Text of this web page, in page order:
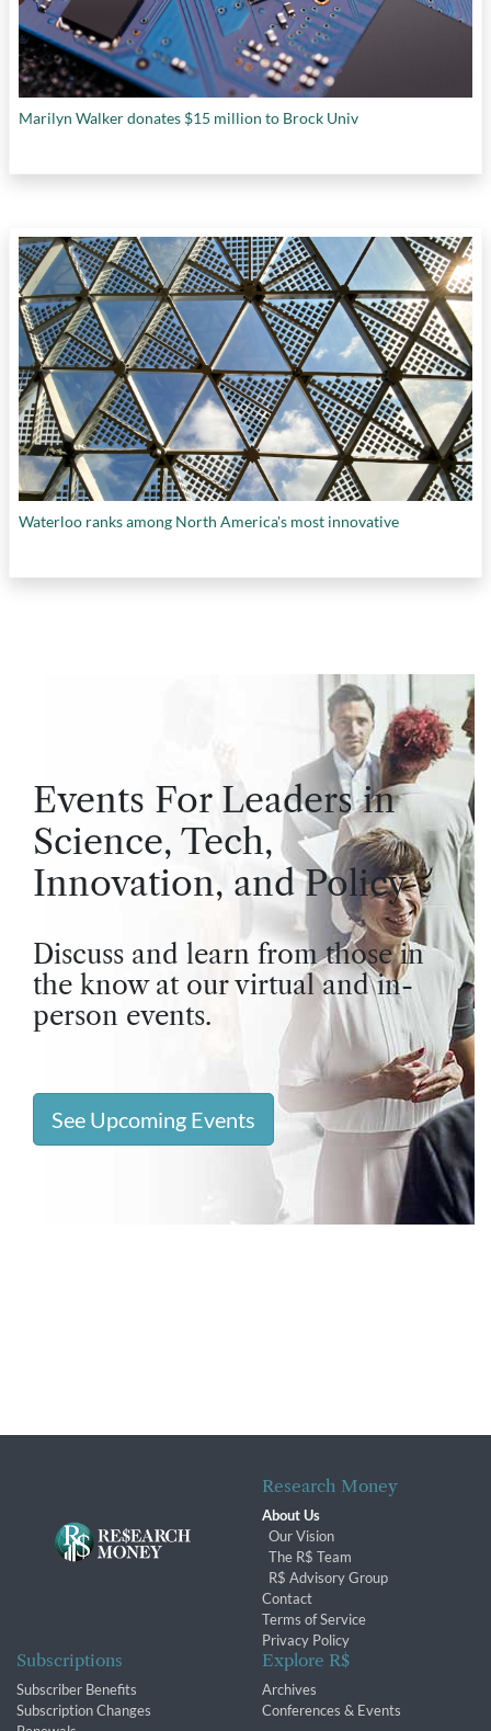
Marilyn Walker donates $15 million to Brock Univ
Waterloo ranks among North America's most innovative
Events For Leaders in
Science, Tech,
Innovation, and Policy
Discuss and learn from those in
the know at our virtual and in-
person events.
See Upcoming Events
Research Money
About Us
Our Vision
The R$ Team
R$ Advisory Group
Contact
Terms of Service
Privacy Policy
Subscriptions
Subscriber Benefits
Subscription Changes
Explore R$
Archives
Conferences & Events